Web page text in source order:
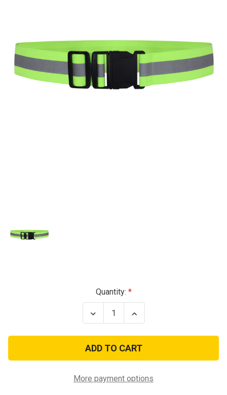
Quantity:
Decrease
Quantity
Reflective
Elastic
PT
Military
Training
Belt
Increase
Quantity
Reflective
Elastic
PT
Military
Training
Belt
More payment options